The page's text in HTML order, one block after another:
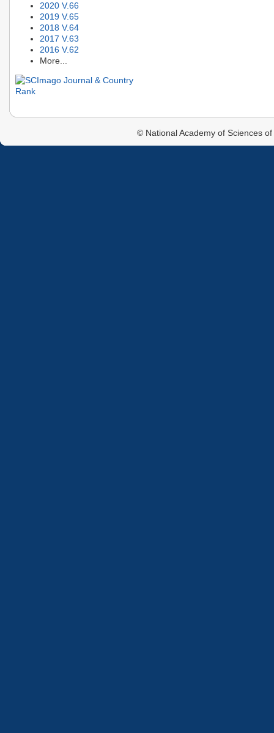
2020 V.66
2019 V.65
2018 V.64
2017 V.63
2016 V.62
More...
© National Academy of Sciences